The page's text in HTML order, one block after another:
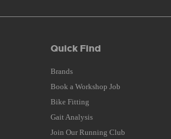
Quick Find
Brands
Book a Workshop Job
Bike Fitting
Gait Analysis
Join Our Running Club